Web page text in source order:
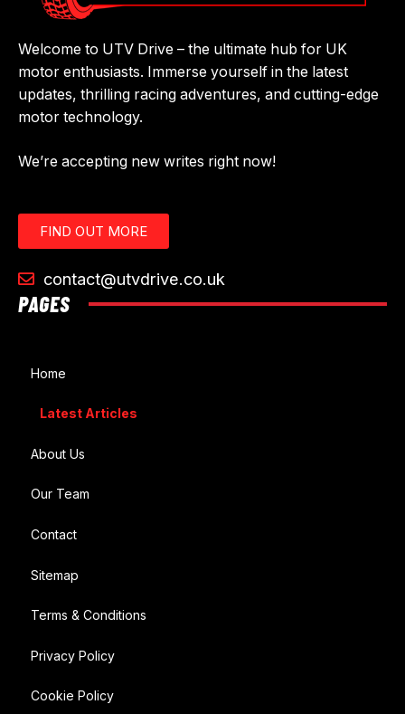
Welcome to UTV Drive – the ultimate hub for UK
motor enthusiasts. Immerse yourself in the latest
updates, thrilling racing adventures, and cutting-edge
motor technology.
We’re accepting new writes right now!
FIND OUT MORE
contact@utvdrive.co.uk
PAGES
Home
Latest Articles
About Us
Our Team
Contact
Sitemap
Terms & Conditions
Privacy Policy
Cookie Policy